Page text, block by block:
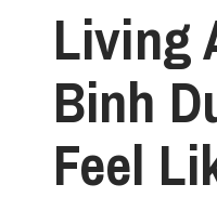
Living
Binh
Feel